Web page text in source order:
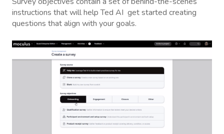
instructions that will help Ted AI get started creating
questions that align with your goals.